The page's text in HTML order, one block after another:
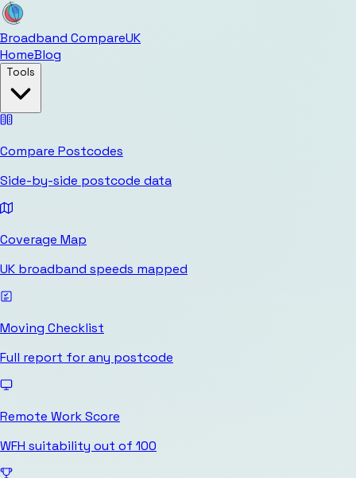
Broadband CompareUK
HomeBlog
Tools
Compare Postcodes
Side-by-side postcode data
Coverage Map
UK broadband speeds mapped
Moving Checklist
Full report for any postcode
Remote Work Score
WFH suitability out of 100